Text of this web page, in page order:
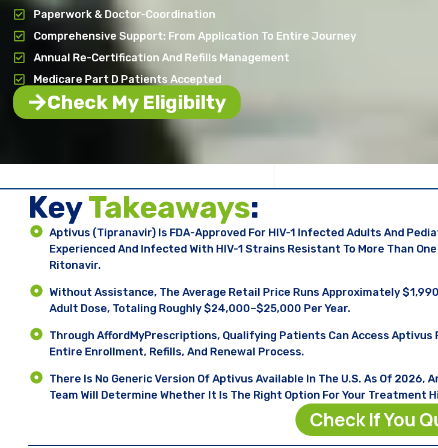
Paperwork & Doctor-Coordination
Comprehensive Support: From Application To Entire Journey
Annual Re-Certification And Refills Management
Medicare Part D Patients Accepted
Check My Eligibilty
Key ​Takeaways:
Aptivus (tipranavir) Is FDA-Approved For HIV-1 Infected Adults And
Experienced And Infected With HIV-1 Strains Resistant To More Than
Ritonavir.
Without Assistance, The Average Retail Price Runs Approximately
Adult Dose, Totaling Roughly $24,000–$25,000 Per Year.
Through AffordMyPrescriptions, Qualifying Patients Can Access Aptivus
Entire Enrollment, Refills, And Renewal Process.
There Is No Generic Version Of Aptivus Available In The U.S. As Of 2026,
Team Will Determine Whether It Is The Right Option For Your Treatment
Check If You